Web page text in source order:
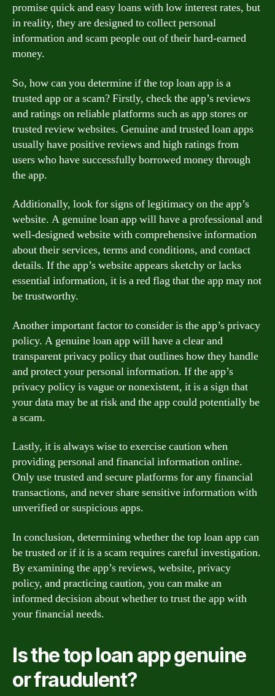
promise quick and easy loans with low interest rates, but
in reality, they are designed to collect personal
information and scam people out of their hard-earned
money.
So, how can you determine if the top loan app is a
trusted app or a scam? Firstly, check the app’s reviews
and ratings on reliable platforms such as app stores or
trusted review websites. Genuine and trusted loan apps
usually have positive reviews and high ratings from
users who have successfully borrowed money through
the app.
Additionally, look for signs of legitimacy on the app’s
website. A genuine loan app will have a professional and
well-designed website with comprehensive information
about their services, terms and conditions, and contact
details. If the app’s website appears sketchy or lacks
essential information, it is a red flag that the app may not
be trustworthy.
Another important factor to consider is the app’s privacy
policy. A genuine loan app will have a clear and
transparent privacy policy that outlines how they handle
and protect your personal information. If the app’s
privacy policy is vague or nonexistent, it is a sign that
your data may be at risk and the app could potentially be
a scam.
Lastly, it is always wise to exercise caution when
providing personal and financial information online.
Only use trusted and secure platforms for any financial
transactions, and never share sensitive information with
unverified or suspicious apps.
In conclusion, determining whether the top loan app can
be trusted or if it is a scam requires careful investigation.
By examining the app’s reviews, website, privacy
policy, and practicing caution, you can make an
informed decision about whether to trust the app with
your financial needs.
Is the top loan app genuine
or fraudulent?